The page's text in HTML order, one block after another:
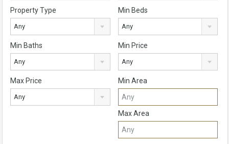
Property Type
Any
Min Beds
Any
Min Baths
Any
Min Price
Any
Max Price
Any
Min Area
Max Area